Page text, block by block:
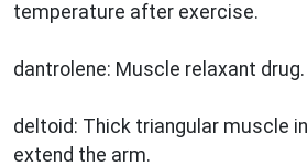
temperature after exercise.
dantrolene: Muscle relaxant drug.
deltoid: Thick triangular muscle
extend the arm.